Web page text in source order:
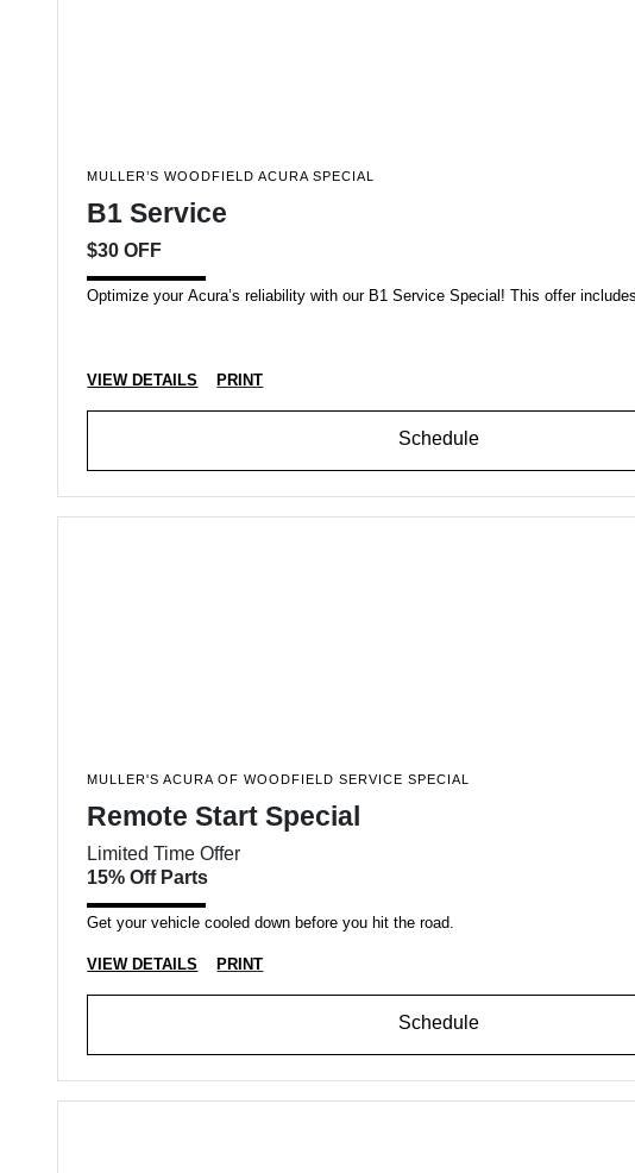
MULLER’S WOODFIELD ACURA SPECIAL
B1 Service
$30 OFF
Optimize your Acura’s reliability with our B1 Service Special! This offer
VIEW DETAILS PRINT
Schedule
MULLER'S ACURA OF WOODFIELD SERVICE SPECIAL
Remote Start Special
Limited Time Offer
15% Off Parts
Get your vehicle cooled down before you hit the road.
VIEW DETAILS PRINT
Schedule